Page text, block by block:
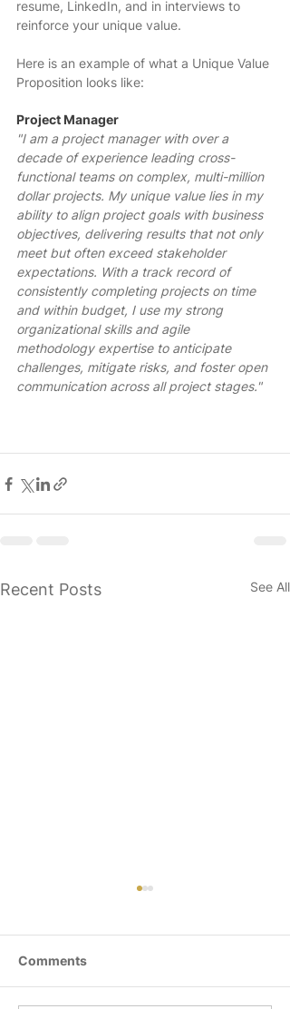
resume, LinkedIn, and in interviews to
reinforce your unique value.
Here is an example of what a Unique Value
Proposition looks like:
Project Manager
"I am a project manager with over a
decade of experience leading cross-
functional teams on complex, multi-million
dollar projects. My unique value lies in my
ability to align project goals with business
objectives, delivering results that not only
meet but often exceed stakeholder
expectations. With a track record of
consistently completing projects on time
and within budget, I use my strong
organizational skills and agile
methodology expertise to anticipate
challenges, mitigate risks, and foster open
communication across all project stages."
Recent Posts See All
Comments